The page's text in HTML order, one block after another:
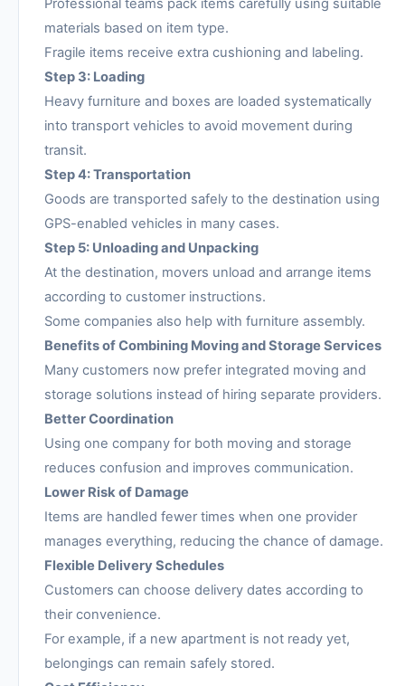
Professional teams pack items carefully using suitable
materials based on item type.
Fragile items receive extra cushioning and labeling.
Step 3: Loading
Heavy furniture and boxes are loaded systematically
into transport vehicles to avoid movement during
transit.
Step 4: Transportation
Goods are transported safely to the destination using
GPS-enabled vehicles in many cases.
Step 5: Unloading and Unpacking
At the destination, movers unload and arrange items
according to customer instructions.
Some companies also help with furniture assembly.
Benefits of Combining Moving and Storage Services
Many customers now prefer integrated moving and
storage solutions instead of hiring separate providers.
Better Coordination
Using one company for both moving and storage
reduces confusion and improves communication.
Lower Risk of Damage
Items are handled fewer times when one provider
manages everything, reducing the chance of damage.
Flexible Delivery Schedules
Customers can choose delivery dates according to
their convenience.
For example, if a new apartment is not ready yet,
belongings can remain safely stored.